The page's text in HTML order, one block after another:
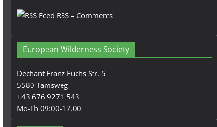
RSS – Comments
European Wilderness Society
Dechant Franz Fuchs Str. 5
5580 Tamsweg
+43 676 9271 543
Mo-Th 09:00-17.00